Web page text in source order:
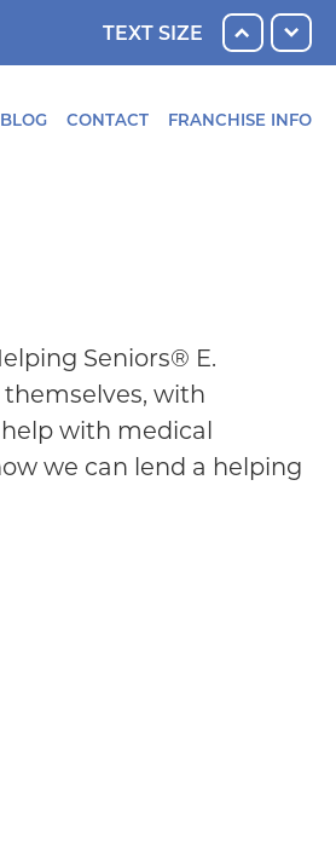
TEXT SIZE
BLOG CONTACT FRANCHISE INFO
Seniors® E.
with
with medical
we can lend a helping